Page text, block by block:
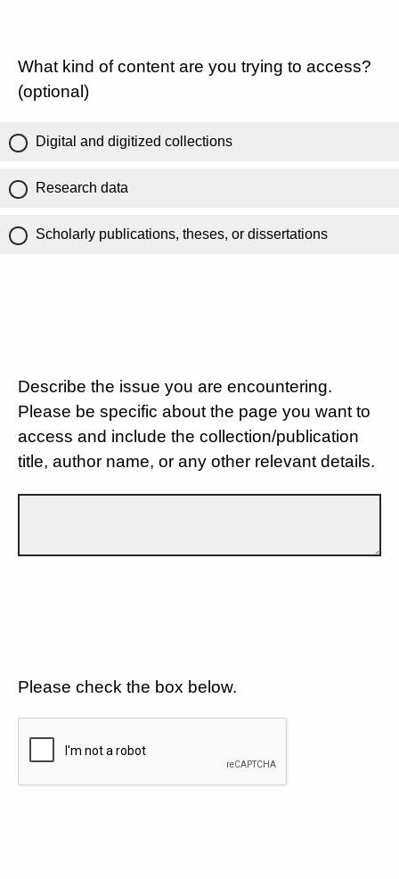
What kind of content are you trying to access?
(optional)
Digital and digitized collections
Research data
Scholarly publications, theses, or dissertations
Describe the issue you are encountering.
Please be specific about the page you want to
access and include the collection/publication
title, author name, or any other relevant details.
Please check the box below.